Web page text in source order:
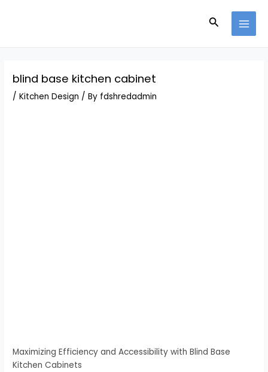
Search
blind base kitchen cabinet
/Kitchen Design / By fdshredadmin
Maximizing Efficiency and Accessibility with Blind Base
Kitchen Cabinets